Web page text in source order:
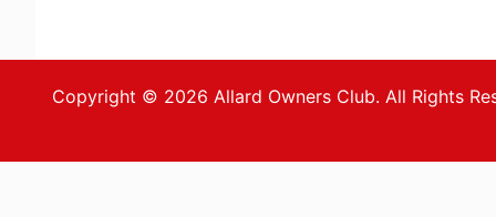
Copyright © 2026 Allard Owners Club. All Rights